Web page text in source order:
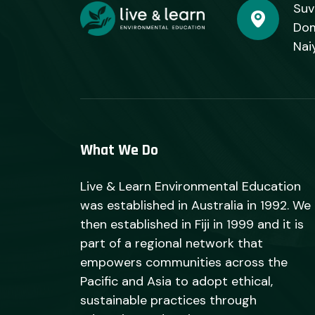
What We Do
Live & Learn Environmental Education
was established in Australia in 1992. We
then established in Fiji in 1999 and it is
part of a regional network that
empowers communities across the
Pacific and Asia to adopt ethical,
sustainable practices through